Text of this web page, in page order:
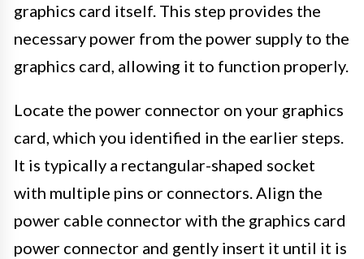
graphics card itself. This step provides the
necessary power from the power supply to the
graphics card, allowing it to function properly.
Locate the power connector on your graphics
card, which you identified in the earlier steps.
It is typically a rectangular-shaped socket
with multiple pins or connectors. Align the
power cable connector with the graphics card
power connector and gently insert it until it is